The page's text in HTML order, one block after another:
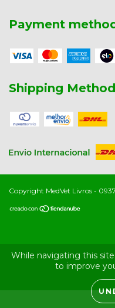
While navigating this site
to improve
Payment
Shipping
Copyright MedVet Livros -